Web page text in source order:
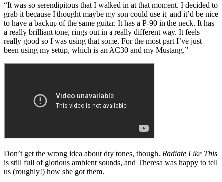
“It was so serendipitous that I walked in at that moment. I decided to
grab it because I thought maybe my son could use it, and it’d be nice
to have a backup of the same guitar. It has a P-90 in the neck. It has
a really brilliant tone, rings out in a really different way. It feels
really good so I was using that some. For the most part I’ve just
been using my setup, which is an AC30 and my Mustang.”
Don’t get the wrong idea about dry tones, though. Radiate Like This
is still full of glorious ambient sounds, and Theresa was happy to tell
us (roughly!) how she got them.